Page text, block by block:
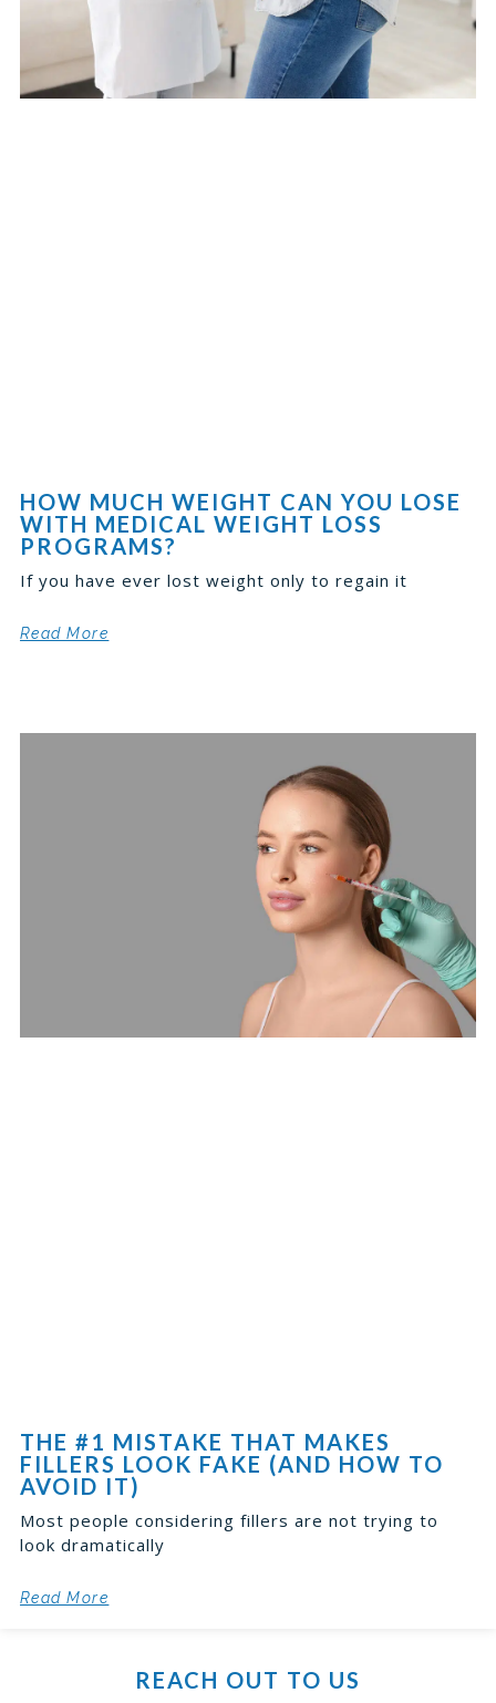
HOW MUCH WEIGHT CAN YOU LOSE
WITH MEDICAL WEIGHT LOSS
PROGRAMS?
If you have ever lost weight only to regain it
Read More
THE #1 MISTAKE THAT MAKES
FILLERS LOOK FAKE (AND HOW TO
AVOID IT)
Most people considering fillers are not trying to
look dramatically
Read More
REACH OUT TO US